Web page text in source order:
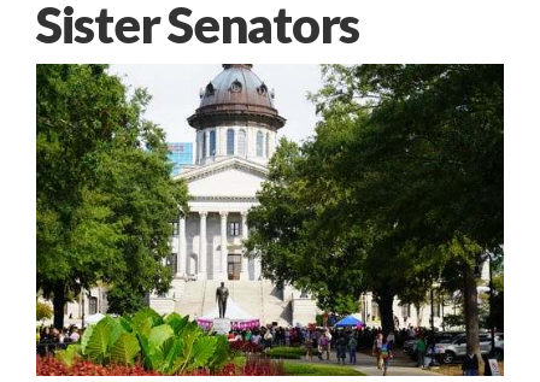
Sister Senators